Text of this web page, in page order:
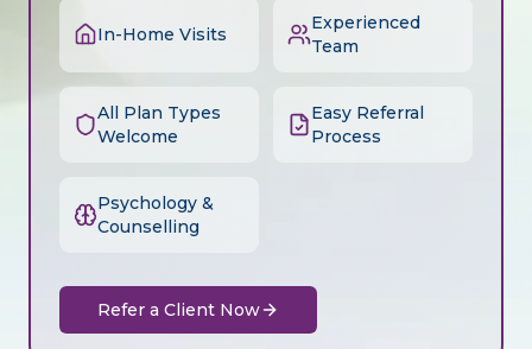
In-Home Visits
Experienced
Team
All Plan Types
Welcome
Easy Referral
Process
Psychology &
Counselling
Refer a Client Now